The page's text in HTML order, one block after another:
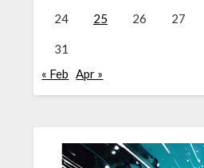
24 25 26 27
31
« Feb Apr »